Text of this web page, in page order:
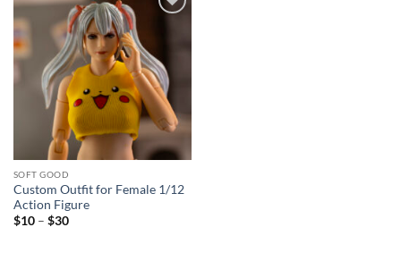
SOFT GOOD
Custom Outfit for Female 1/12
Action Figure
$10 – $30Price